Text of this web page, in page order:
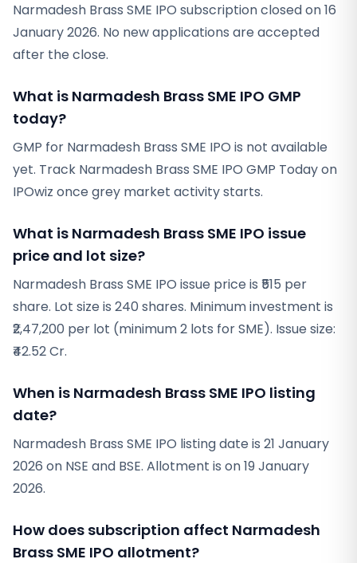
Narmadesh Brass SME IPO subscription closed on 16
January 2026. No new applications are accepted
after the close.
What is Narmadesh Brass SME IPO GMP
today?
GMP for Narmadesh Brass SME IPO is not available
yet. Track Narmadesh Brass SME IPO GMP Today on
IPOwiz once grey market activity starts.
What is Narmadesh Brass SME IPO issue
price and lot size?
Narmadesh Brass SME IPO issue price is ₹515 per
share. Lot size is 240 shares. Minimum investment is
₹2,47,200 per lot (minimum 2 lots for SME). Issue size:
₹42.52 Cr.
When is Narmadesh Brass SME IPO listing
date?
Narmadesh Brass SME IPO listing date is 21 January
2026 on NSE and BSE. Allotment is on 19 January
2026.
How does subscription affect Narmadesh
Brass SME IPO allotment?